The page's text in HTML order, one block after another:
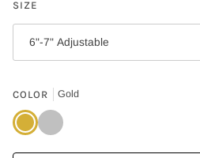
SIZE
6"-7" Adjustable
COLOR Gold
Gold Silver